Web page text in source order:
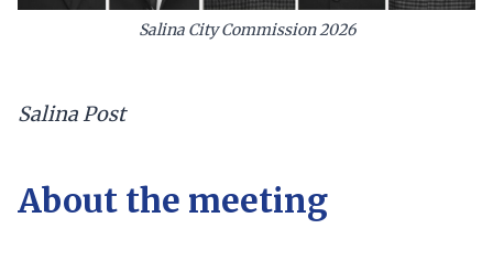
Salina City Commission 2026
Salina Post
About the meeting